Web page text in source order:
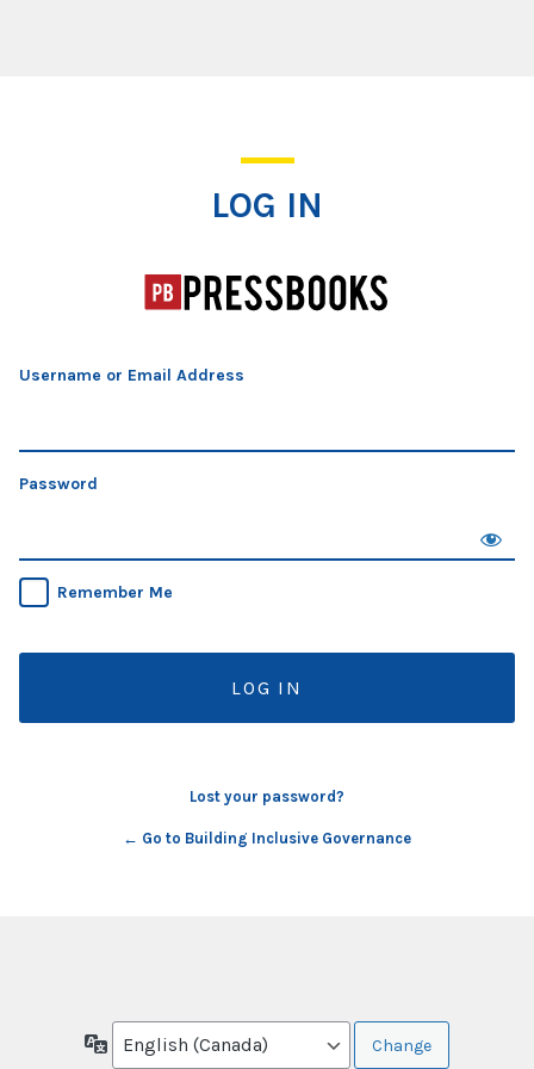
LOG IN
Username or Email Address
Password
Remember Me
Lost your password?
← Go to Building Inclusive Governance
Language